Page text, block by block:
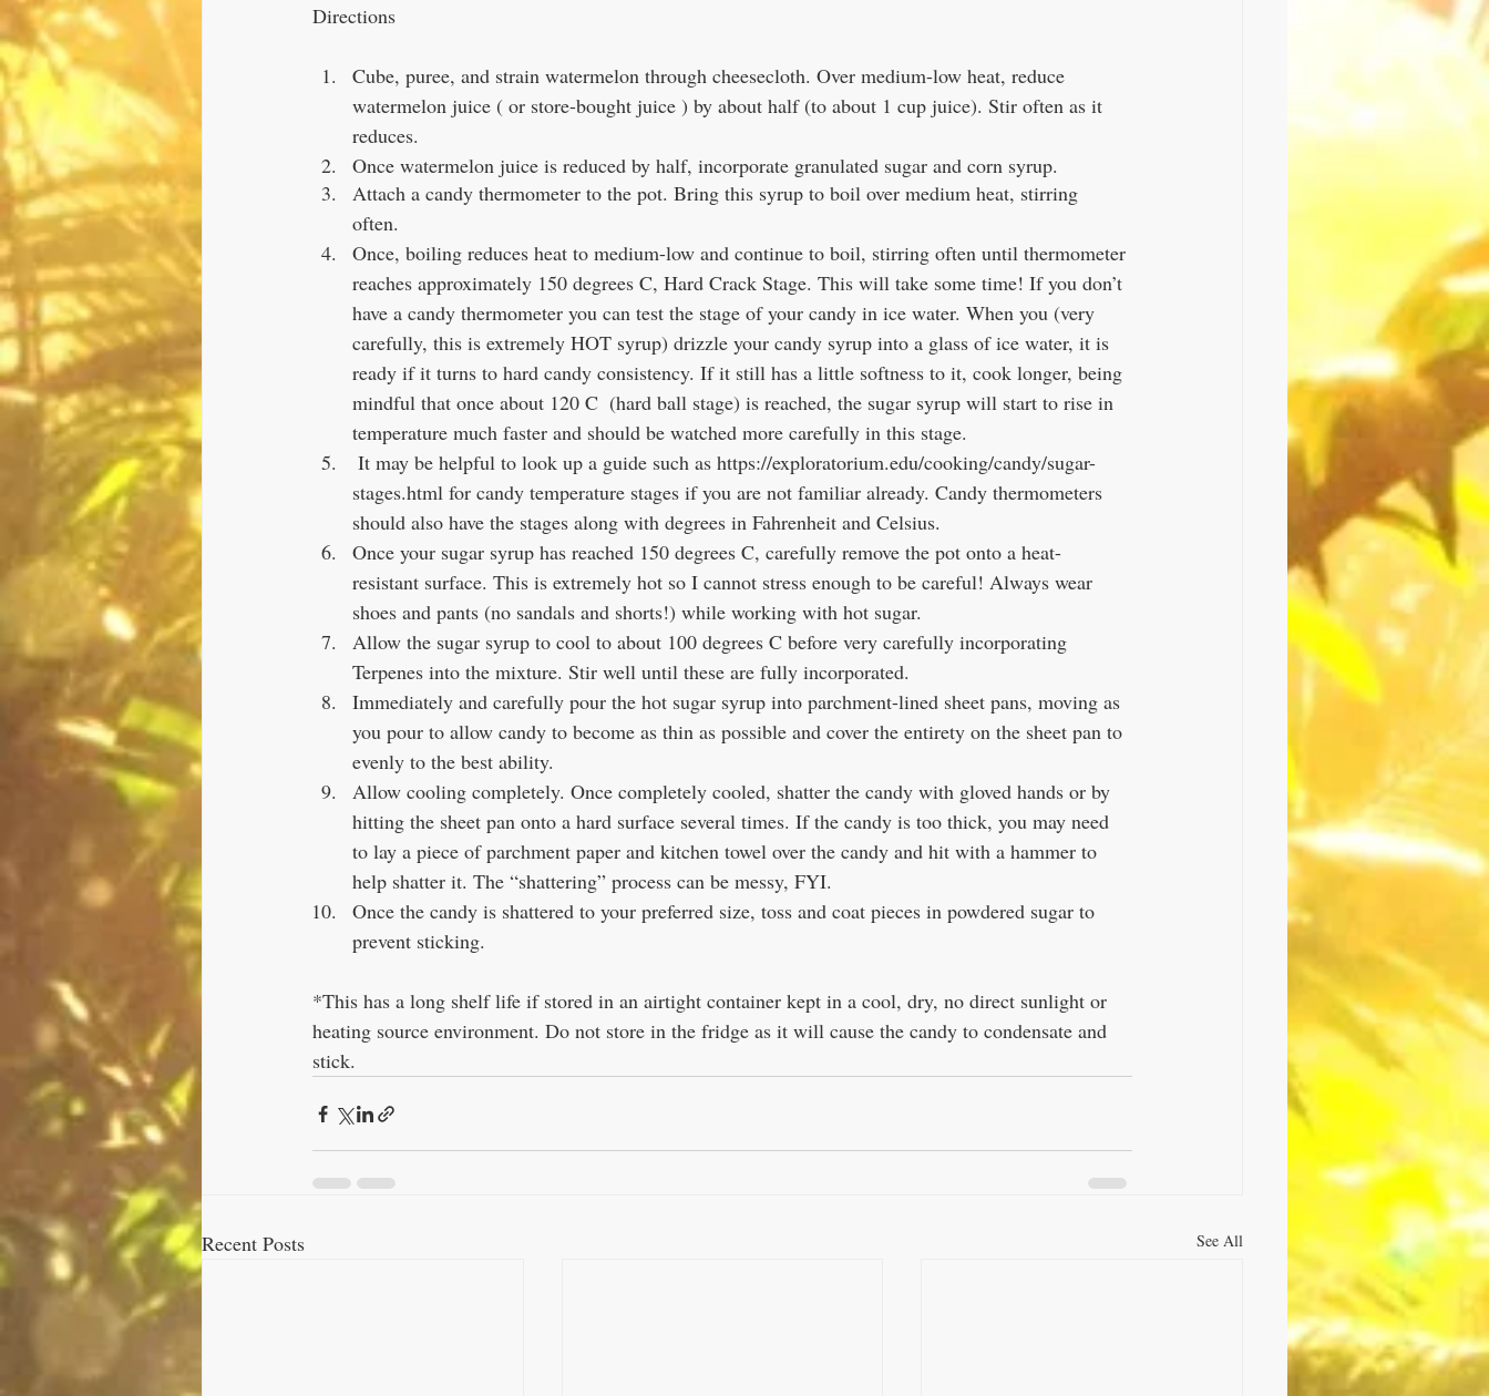
Directions
Cube, puree, and strain watermelon through cheesecloth. Over medium-low heat, reduce
watermelon juice ( or store-bought juice ) by about half (to about 1 cup juice). Stir often as it
reduces.
Once watermelon juice is reduced by half, incorporate granulated sugar and corn syrup.
Attach a candy thermometer to the pot. Bring this syrup to boil over medium heat, stirring
often.
Once, boiling reduces heat to medium-low and continue to boil, stirring often until thermometer
reaches approximately 150 degrees C, Hard Crack Stage. This will take some time! If you don’t
have a candy thermometer you can test the stage of your candy in ice water. When you (very
carefully, this is extremely HOT syrup) drizzle your candy syrup into a glass of ice water, it is
ready if it turns to hard candy consistency. If it still has a little softness to it, cook longer, being
mindful that once about 120 C  (hard ball stage) is reached, the sugar syrup will start to rise in
temperature much faster and should be watched more carefully in this stage.
stages.html for candy temperature stages if you are not familiar already. Candy thermometers
should also have the stages along with degrees in Fahrenheit and Celsius.
Once your sugar syrup has reached 150 degrees C, carefully remove the pot onto a heat-
resistant surface. This is extremely hot so I cannot stress enough to be careful! Always wear
shoes and pants (no sandals and shorts!) while working with hot sugar.
Allow the sugar syrup to cool to about 100 degrees C before very carefully incorporating
Terpenes into the mixture. Stir well until these are fully incorporated.
Immediately and carefully pour the hot sugar syrup into parchment-lined sheet pans, moving as
you pour to allow candy to become as thin as possible and cover the entirety on the sheet pan to
evenly to the best ability.
Allow cooling completely. Once completely cooled, shatter the candy with gloved hands or by
hitting the sheet pan onto a hard surface several times. If the candy is too thick, you may need
to lay a piece of parchment paper and kitchen towel over the candy and hit with a hammer to
help shatter it. The “shattering” process can be messy, FYI.
Once the candy is shattered to your preferred size, toss and coat pieces in powdered sugar to
prevent sticking.
*This has a long shelf life if stored in an airtight container kept in a cool, dry, no direct sunlight or
heating source environment. Do not store in the fridge as it will cause the candy to condensate and
stick.
Recent Posts See All